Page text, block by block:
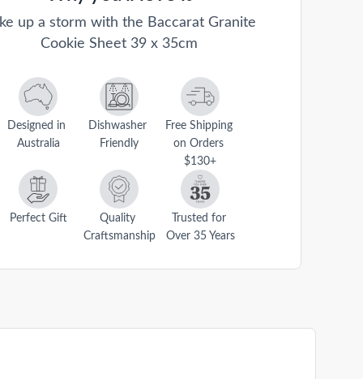
up a storm with the Baccarat Granite
Cookie Sheet 39 x 35cm
Designed in
Australia
Dishwasher
Friendly
Free Shipping
on Orders
$130+
Perfect Gift
Quality
Craftsmanship
Trusted for
Over 35 Years